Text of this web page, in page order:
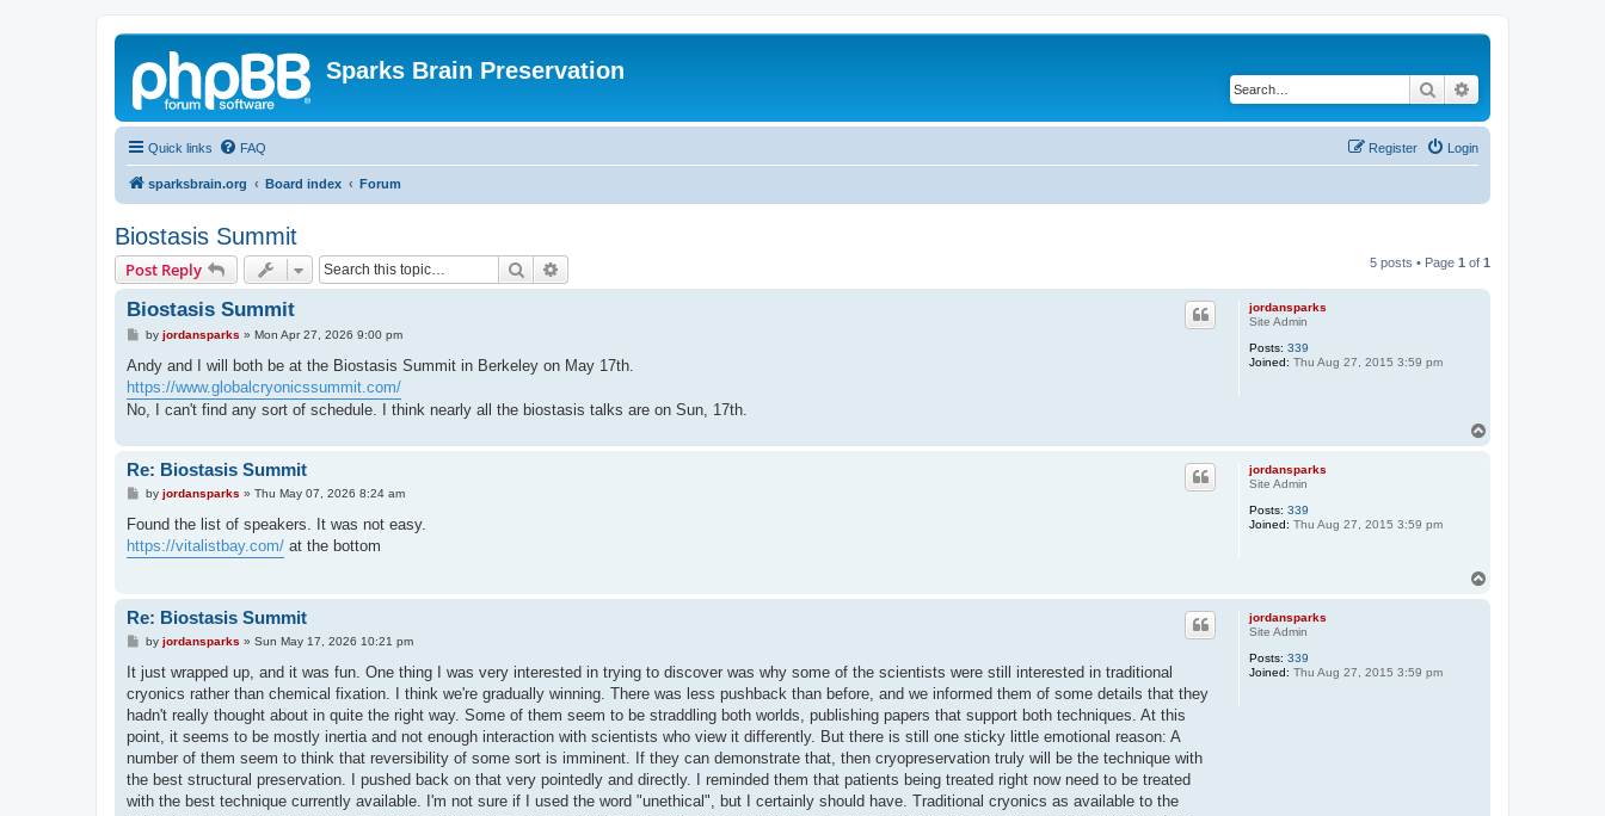
Sparks Brain Preservation
Search
Quick links FAQ Login
Register
sparksbrain.org Board index Forum
Biostasis Summit
Post Reply Search 5 posts • Page 1 of 1
jordansparks
Site Admin
Posts: 339
Joined: Thu Aug 27, 2015 3:59 pm
Biostasis Summit
P
s
by jordansparks » Mon Apr 27, 2026 9:00 pm
Andy and I will both be at the Biostasis Summit in Berkeley on May 17th.
https://www.globalcryonicssummit.com/
No, I can't find any sort of schedule. I think nearly all the biostasis talks are on Sun, 17th.
jordansparks
Site Admin
Posts: 339
Joined: Thu Aug 27, 2015 3:59 pm
Re: Biostasis Summit
P
s
by jordansparks » Thu May 07, 2026 8:24 am
Found the list of speakers. It was not easy.
https://vitalistbay.com/ at the bottom
jordansparks
Site Admin
Posts: 339
Joined: Thu Aug 27, 2015 3:59 pm
Re: Biostasis Summit
P
s
t
by jordansparks » Sun May 17, 2026 10:21 pm
It just wrapped up, and it was fun. One thing I was very interested in trying to discover was why some of the scientists were still interested in traditional
cryonics rather than chemical fixation. I think we're gradually winning. There was less pushback than before, and we informed them of some details that they
hadn't really thought about in quite the right way. Some of them seem to be straddling both worlds, publishing papers that support both techniques. At this
point, it seems to be mostly inertia and not enough interaction with scientists who view it differently. But there is still one sticky little emotional reason: A
number of them seem to think that reversibility of some sort is imminent. If they can demonstrate that, then cryopreservation truly will be the technique with
the best structural preservation. I pushed back on that very pointedly and directly. I reminded them that patients being treated right now need to be treated
with the best technique currently available. I'm not sure if I used the word "unethical", but I certainly should have. Traditional cryonics as available to the